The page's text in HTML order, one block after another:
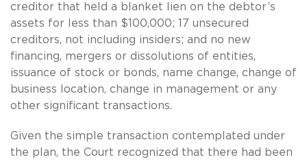
creditor that held a blanket lien on the debtor’s
assets for less than $100,000; 17 unsecured
creditors, not including insiders; and no new
financing, mergers or dissolutions of entities,
issuance of stock or bonds, name change, change of
business location, change in management or any
other significant transactions.
Given the simple transaction contemplated under
the plan, the Court recognized that there had been